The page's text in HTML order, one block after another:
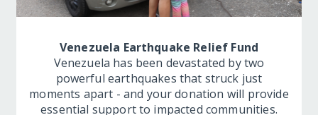
Venezuela Earthquake Relief Fund
Venezuela has been devastated by two
powerful earthquakes that struck just
moments apart - and your donation will provide
essential support to impacted communities.